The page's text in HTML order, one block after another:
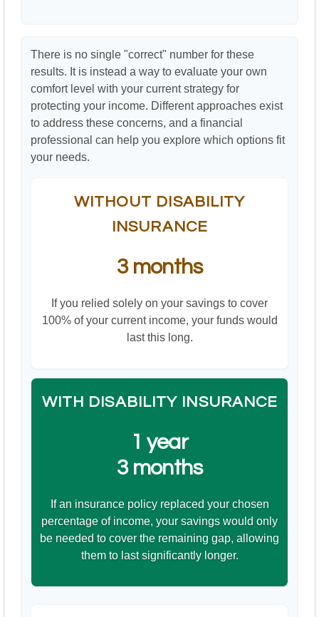
There is no single "correct" number for these
results. It is instead a way to evaluate your own
comfort level with your current strategy for
protecting your income. Different approaches exist
to address these concerns, and a financial
professional can help you explore which options fit
your needs.
WITHOUT DISABILITY
INSURANCE
3 months
If you relied solely on your savings to cover
100% of your current income, your funds would
last this long.
WITH DISABILITY INSURANCE
1 year
3 months
If an insurance policy replaced your chosen
percentage of income, your savings would only
be needed to cover the remaining gap, allowing
them to last significantly longer.